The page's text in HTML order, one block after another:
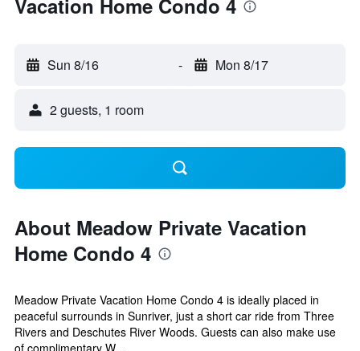
Vacation Home Condo 4
Sun 8/16 - Mon 8/17
2 guests, 1 room
About Meadow Private Vacation
Home Condo 4
Meadow Private Vacation Home Condo 4 is ideally placed in
peaceful surrounds in Sunriver, just a short car ride from Three
Rivers and Deschutes River Woods. Guests can also make use
of complimentary W...